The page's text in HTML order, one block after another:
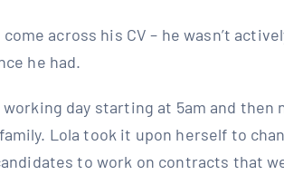
across his CV – he wasn’t
he had.
day starting at 5am and
Lola took it upon herself to
to work on contracts that